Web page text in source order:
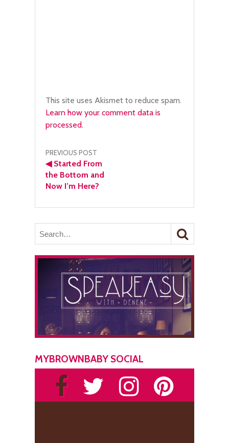
This site uses Akismet to reduce spam.
Learn how your comment data is
processed.
Post
navigation
PREVIOUS POST
◀Started From
the Bottom and
Now I’m Here?
MYBROWNBABY SOCIAL